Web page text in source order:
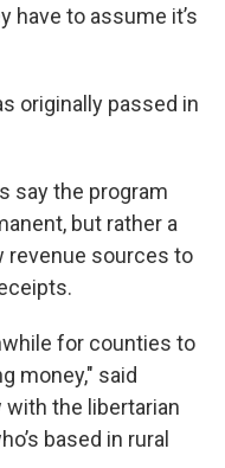
have to assume it’s
originally passed in
say the program
but rather a
revenue sources to
for counties to
money," said
with the libertarian
based in rural